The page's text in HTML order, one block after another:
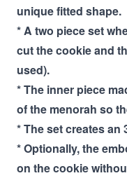
unique fitted shape.
* A two piece set
cut the cookie and
used).
* The inner piece
of the menorah so
* The set creates
* Optionally, the
on the cookie